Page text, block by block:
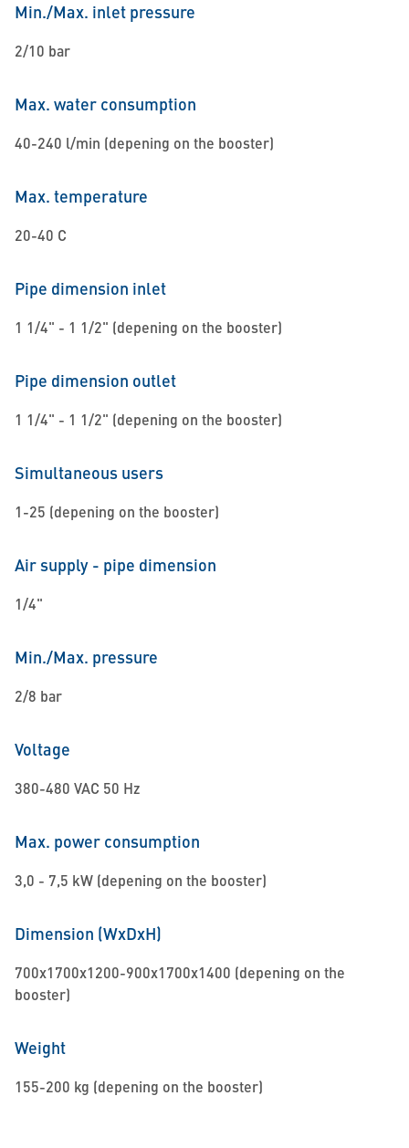
Min./Max. inlet pressure
2/10 bar
Max. water consumption
40-240 l/min (depening on the booster)
Max. temperature
20-40 C
Pipe dimension inlet
1 1/4" - 1 1/2" (depening on the booster)
Pipe dimension outlet
1 1/4" - 1 1/2" (depening on the booster)
Simultaneous users
1-25 (depening on the booster)
Air supply - pipe dimension
1/4"
Min./Max. pressure
2/8 bar
Voltage
380-480 VAC 50 Hz
Max. power consumption
3,0 - 7,5 kW (depening on the booster)
Dimension (WxDxH)
700x1700x1200-900x1700x1400 (depening on the
booster)
Weight
155-200 kg (depening on the booster)